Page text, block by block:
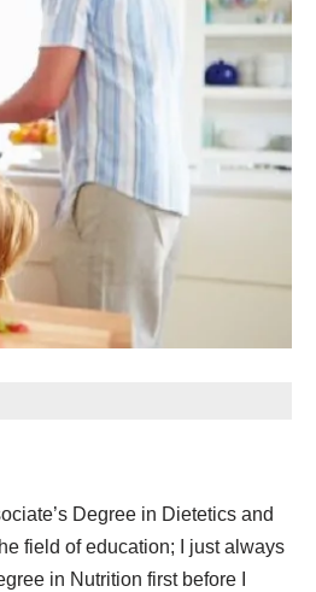
Degree in Dietetics and
field of education; I just always
in Nutrition first before I